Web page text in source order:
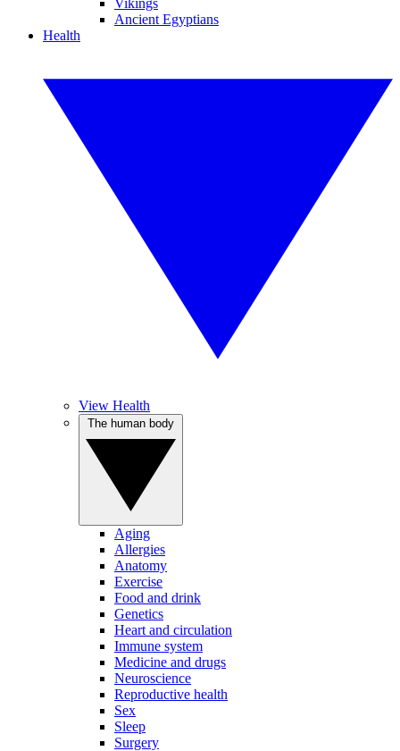
Vikings
Ancient Egyptians
Health
View Health
Aging
Allergies
Anatomy
Exercise
Food and drink
Genetics
Heart and circulation
Immune system
Medicine and drugs
Neuroscience
Reproductive health
Sex
Sleep
Surgery